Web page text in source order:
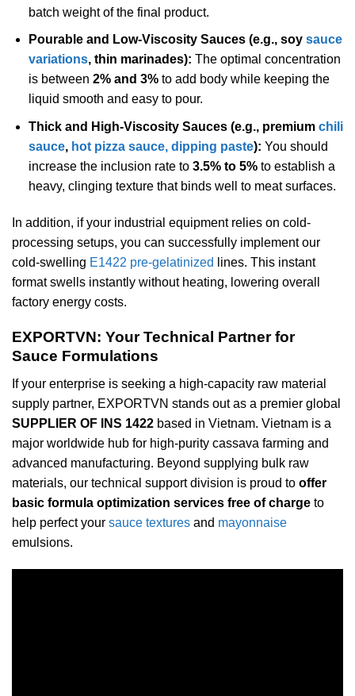
batch weight of the final product.
Pourable and Low-Viscosity Sauces (e.g., soy sauce
variations, thin marinades): The optimal concentration
is between 2% and 3%to add body while keeping the
liquid smooth and easy to pour.
Thick and High-Viscosity Sauces (e.g., premium chili
sauce, hot pizza sauce, dipping paste): You should
increase the inclusion rate to 3.5% to 5%to establish a
heavy, clinging texture that binds well to meat surfaces.
In addition, if your industrial equipment relies on cold-
processing setups, you can successfully implement our
cold-swelling E1422 pre-gelatinized
lines. This instant
format swells instantly without heating, lowering overall
factory energy costs.
EXPORTVN: Your Technical Partner for
Sauce Formulations
If your enterprise is seeking a high-capacity raw material
supply partner, EXPORTVN stands out as a premier global
SUPPLIER OF INS 1422 based in Vietnam. Vietnam is a
major worldwide hub for high-purity cassava farming and
advanced manufacturing. Beyond supplying bulk raw
materials, our technical support division is proud to offer
basic formula optimization services free of charge to
help perfect your sauce textures and mayonnaise
emulsions.